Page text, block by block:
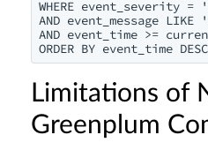
WHERE event_severity =
AND event_message
AND event_time >=
Limitations of
Greenplum